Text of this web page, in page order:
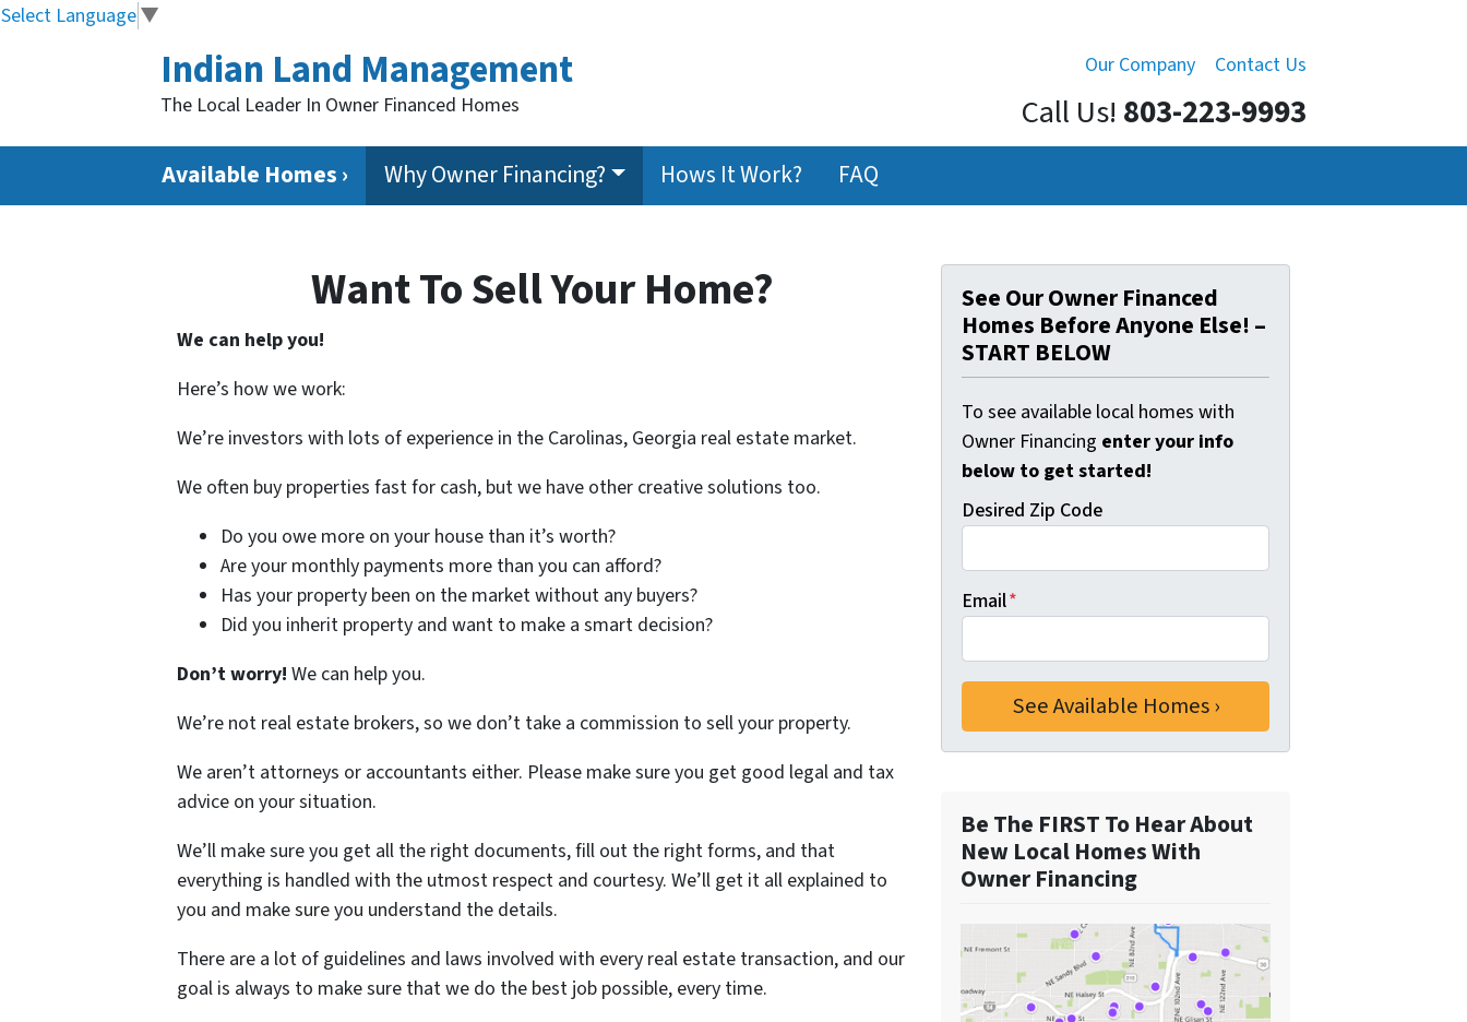
Select Language▼
Our Company
Contact Us
Indian Land Management
The Local Leader In Owner Financed Homes Call Us! 803-223-9993
Available Homes › Why Owner Financing? Hows It Work? FAQ
Want To Sell Your Home?
We can help you!
Here’s how we work:
We’re investors with lots of experience in the Carolinas, Georgia real estate market.
We often buy properties fast for cash, but we have other creative solutions too.
Do you owe more on your house than it’s worth?
Are your monthly payments more than you can afford?
Has your property been on the market without any buyers?
Did you inherit property and want to make a smart decision?
Don’t worry! We can help you.
We’re not real estate brokers, so we don’t take a commission to sell your property.
We aren’t attorneys or accountants either. Please make sure you get good legal and tax
advice on your situation.
We’ll make sure you get all the right documents, fill out the right forms, and that
everything is handled with the utmost respect and courtesy. We’ll get it all explained to
you and make sure you understand the details.
There are a lot of guidelines and laws involved with every real estate transaction, and our
goal is always to make sure that we do the best job possible, every time.
See Our Owner Financed
Homes Before Anyone Else! –
START BELOW
To see available local homes with
Owner Financing enter your info
below to get started!
Desired Zip Code
Email*
Be The FIRST To Hear About
New Local Homes With
Owner Financing